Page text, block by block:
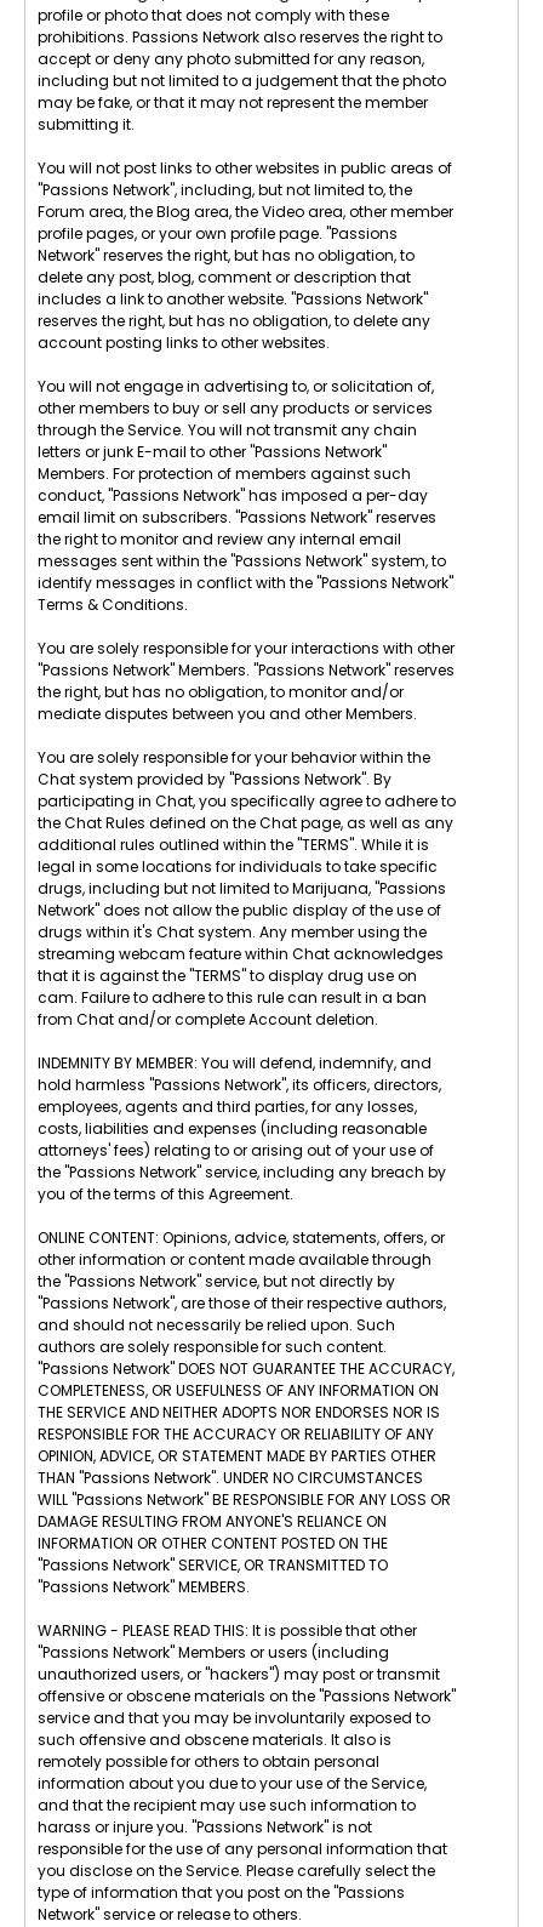
profile or photo that does not comply with these
prohibitions. Passions Network also reserves the right to
accept or deny any photo submitted for any reason,
including but not limited to a judgement that the photo
may be fake, or that it may not represent the member
submitting it.
You will not post links to other websites in public areas of
"Passions Network", including, but not limited to, the
Forum area, the Blog area, the Video area, other member
profile pages, or your own profile page. "Passions
Network" reserves the right, but has no obligation, to
delete any post, blog, comment or description that
includes a link to another website. "Passions Network"
reserves the right, but has no obligation, to delete any
account posting links to other websites.
You will not engage in advertising to, or solicitation of,
other members to buy or sell any products or services
through the Service. You will not transmit any chain
letters or junk E-mail to other "Passions Network"
Members. For protection of members against such
conduct, "Passions Network" has imposed a per-day
email limit on subscribers. "Passions Network" reserves
the right to monitor and review any internal email
messages sent within the "Passions Network" system, to
identify messages in conflict with the "Passions Network"
Terms & Conditions.
You are solely responsible for your interactions with other
"Passions Network" Members. "Passions Network" reserves
the right, but has no obligation, to monitor and/or
mediate disputes between you and other Members.
You are solely responsible for your behavior within the
Chat system provided by "Passions Network". By
participating in Chat, you specifically agree to adhere to
the Chat Rules defined on the Chat page, as well as any
additional rules outlined within the "TERMS". While it is
legal in some locations for individuals to take specific
drugs, including but not limited to Marijuana, "Passions
Network" does not allow the public display of the use of
drugs within it's Chat system. Any member using the
streaming webcam feature within Chat acknowledges
that it is against the "TERMS" to display drug use on
cam. Failure to adhere to this rule can result in a ban
from Chat and/or complete Account deletion.
INDEMNITY BY MEMBER: You will defend, indemnify, and
hold harmless "Passions Network", its officers, directors,
employees, agents and third parties, for any losses,
costs, liabilities and expenses (including reasonable
attorneys' fees) relating to or arising out of your use of
the "Passions Network" service, including any breach by
you of the terms of this Agreement.
ONLINE CONTENT: Opinions, advice, statements, offers, or
other information or content made available through
the "Passions Network" service, but not directly by
"Passions Network", are those of their respective authors,
and should not necessarily be relied upon. Such
authors are solely responsible for such content.
"Passions Network" DOES NOT GUARANTEE THE ACCURACY,
COMPLETENESS, OR USEFULNESS OF ANY INFORMATION ON
THE SERVICE AND NEITHER ADOPTS NOR ENDORSES NOR IS
RESPONSIBLE FOR THE ACCURACY OR RELIABILITY OF ANY
OPINION, ADVICE, OR STATEMENT MADE BY PARTIES OTHER
THAN "Passions Network". UNDER NO CIRCUMSTANCES
WILL "Passions Network" BE RESPONSIBLE FOR ANY LOSS OR
DAMAGE RESULTING FROM ANYONE'S RELIANCE ON
INFORMATION OR OTHER CONTENT POSTED ON THE
"Passions Network" SERVICE, OR TRANSMITTED TO
"Passions Network" MEMBERS.
WARNING - PLEASE READ THIS: It is possible that other
"Passions Network" Members or users (including
unauthorized users, or "hackers") may post or transmit
offensive or obscene materials on the "Passions Network"
service and that you may be involuntarily exposed to
such offensive and obscene materials. It also is
remotely possible for others to obtain personal
information about you due to your use of the Service,
and that the recipient may use such information to
harass or injure you. "Passions Network" is not
responsible for the use of any personal information that
you disclose on the Service. Please carefully select the
type of information that you post on the "Passions
Network" service or release to others.